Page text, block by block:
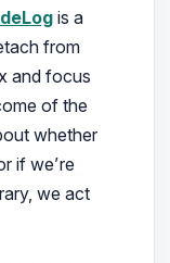
is a
from
and focus
of the
whether
if we’re
we act